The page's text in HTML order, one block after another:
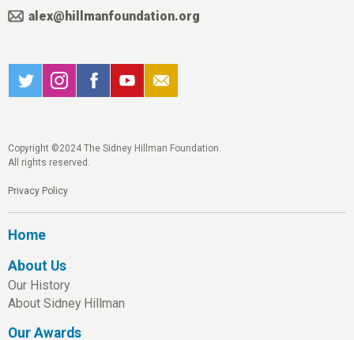
alex@hillmanfoundation.org
Copyright ©2024 The Sidney Hillman Foundation.
All rights reserved.
Privacy Policy
Home
About Us
Our History
About Sidney Hillman
Our Awards